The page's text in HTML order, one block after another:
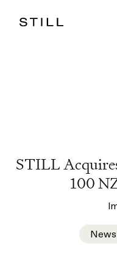
STILL
100
News